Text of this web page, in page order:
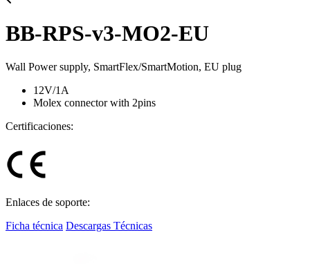
BB-RPS-v3-MO2-EU
Wall Power supply, SmartFlex/SmartMotion, EU plug
12V/1A
Molex connector with 2pins
Certificaciones:
Enlaces de soporte:
Ficha técnica Descargas Técnicas